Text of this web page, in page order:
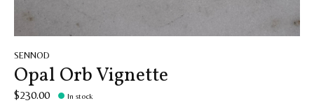
SENNOD
Opal Orb Vignette
$230.00 In stock